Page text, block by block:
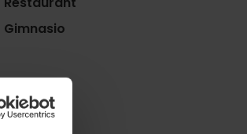
Gimnasio